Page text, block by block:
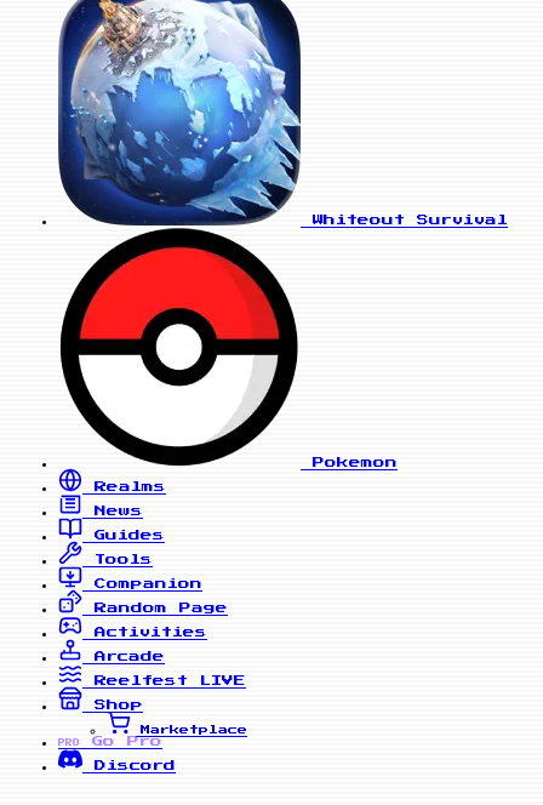
Whiteout Survival
Pokemon
Realms
News
Guides
Tools
Companion
Random Page
Activities
Arcade
Reelfest
LIVE
Shop
Marketplace
PRO
Go Pro
Discord